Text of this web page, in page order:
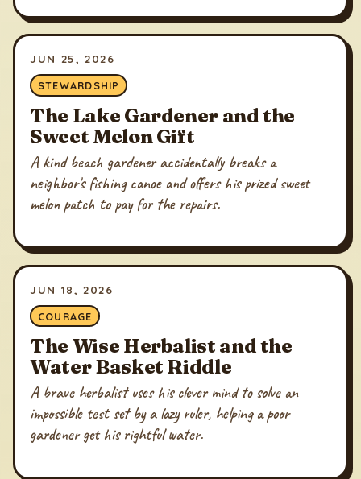
JUN 25, 2026
STEWARDSHIP
The Lake Gardener and the
Sweet Melon Gift
A kind beach gardener accidentally breaks a
neighbor's fishing canoe and offers his prized sweet
melon patch to pay for the repairs.
JUN 18, 2026
COURAGE
The Wise Herbalist and the
Water Basket Riddle
A brave herbalist uses his clever mind to solve an
impossible test set by a lazy ruler, helping a poor
gardener get his rightful water.